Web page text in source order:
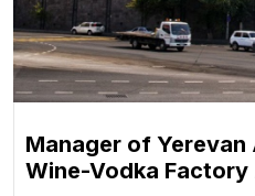
Manager of
Wine-Vodka